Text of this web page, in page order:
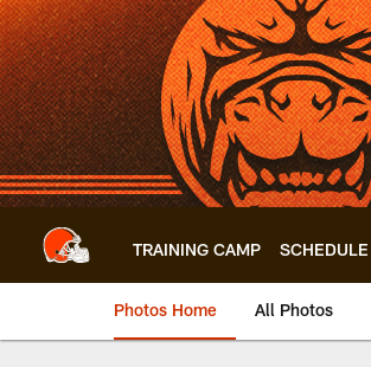
Skip
to
main
content
TRAINING CAMP SCHEDULE
Photos Home All Photos